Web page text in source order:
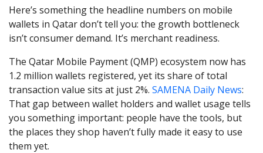
Here’s something the headline numbers on mobile
wallets in Qatar don’t tell you: the growth bottleneck
isn’t consumer demand. It’s merchant readiness.
The Qatar Mobile Payment (QMP) ecosystem now has
1.2 million wallets registered, yet its share of total
transaction value sits at just 2%. SAMENA Daily News:
That gap between wallet holders and wallet usage tells
you something important: people have the tools, but
the places they shop haven’t fully made it easy to use
them yet.